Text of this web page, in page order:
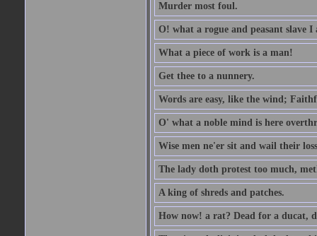
Murder most foul.
O! what a rogue and peasant slave I
What a piece of work is a man!
Get thee to a nunnery.
Words are easy, like the wind;
O' what a noble mind is here
Wise men ne'er sit and wail their
The lady doth protest too much,
A king of shreds and patches.
How now! a rat? Dead for a ducat,